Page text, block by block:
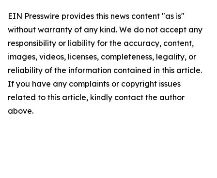
EIN Presswire provides this news content "as is"
without warranty of any kind. We do not accept any
responsibility or liability for the accuracy, content,
images, videos, licenses, completeness, legality, or
reliability of the information contained in this article.
If you have any complaints or copyright issues
related to this article, kindly contact the author
above.